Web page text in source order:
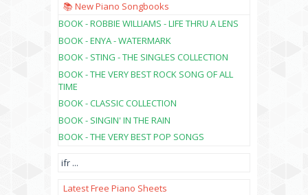
📚 New Piano Songbooks
BOOK - ROBBIE WILLIAMS - LIFE THRU A LENS
BOOK - ENYA - WATERMARK
BOOK - STING - THE SINGLES COLLECTION
BOOK - THE VERY BEST ROCK SONG OF ALL
TIME
BOOK - CLASSIC COLLECTION
BOOK - SINGIN' IN THE RAIN
BOOK - THE VERY BEST POP SONGS
ifr ...
Latest Free Piano Sheets